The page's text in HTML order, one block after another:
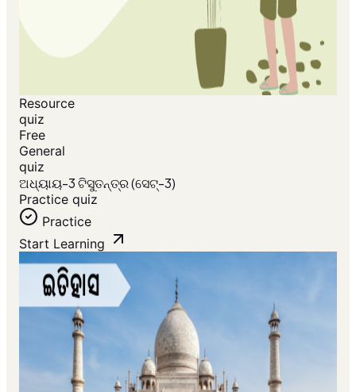
Resource
quiz
Free
General
quiz
ଅଧ୍ୟାୟ-3 ଟିସୁତନ୍ତ୍ର (ସେଟ୍-3)
Practice quiz
Practice
Start Learning